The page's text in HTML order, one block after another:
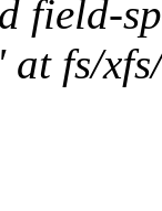
field-
fs/